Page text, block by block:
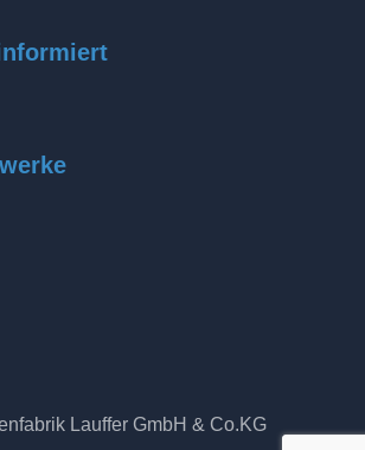
Lauffer GmbH & Co.KG